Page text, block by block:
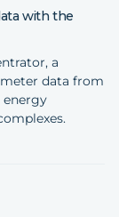
with the
a
data from
energy